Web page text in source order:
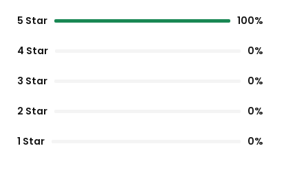
5 Star 100%
4 Star 0%
3 Star 0%
2 Star 0%
1 Star 0%